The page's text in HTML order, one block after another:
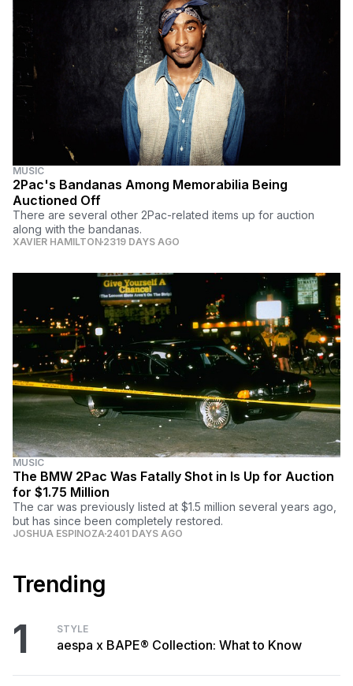
MUSIC
2Pac's Bandanas Among Memorabilia Being
Auctioned Off
There are several other 2Pac-related items up for auction
along with the bandanas.
XAVIER HAMILTON 2319 DAYS AGO
MUSIC
The BMW 2Pac Was Fatally Shot in Is Up for Auction
for $1.75 Million
The car was previously listed at $1.5 million several years ago,
but has since been completely restored.
JOSHUA ESPINOZA 2401 DAYS AGO
Trending
1 STYLE
aespa x BAPE® Collection: What to Know